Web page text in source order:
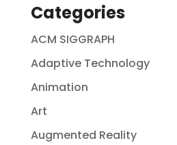
Categories
ACM SIGGRAPH
Adaptive Technology
Animation
Art
Augmented Reality